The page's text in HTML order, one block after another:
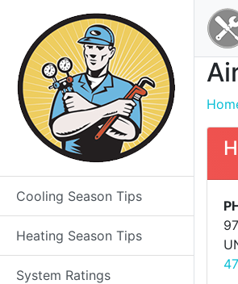
Cooling Season Tips
Heating Season Tips
System Ratings